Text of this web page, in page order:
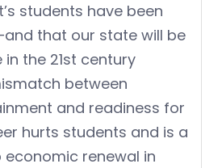
students have been
that our state will be
the 21st century
between
and readiness for
hurts students and is a
renewal in